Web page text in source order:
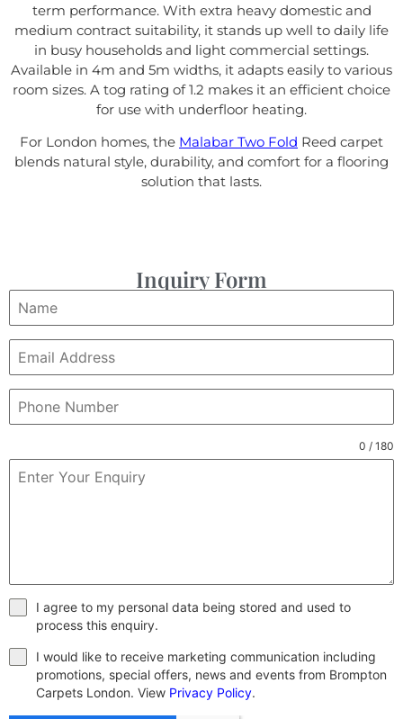
term performance. With extra heavy domestic and
medium contract suitability, it stands up well to daily life
in busy households and light commercial settings.
Available in 4m and 5m widths, it adapts easily to various
room sizes. A tog rating of 1.2 makes it an efficient choice
for use with underfloor heating.
For London homes, the Malabar Two Fold Reed carpet
blends natural style, durability, and comfort for a flooring
solution that lasts.
Inquiry Form
0 / 180
I agree to my personal data being stored and used to
process this enquiry.
I would like to receive marketing communication including
promotions, special offers, news and events from Brompton
Carpets London. View Privacy Policy.